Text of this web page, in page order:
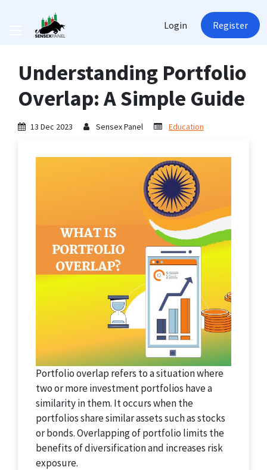
Login Register
Understanding Portfolio
Overlap: A Simple Guide
13 Dec 2023 Sensex Panel Education
Portfolio overlap refers to a situation where
two or more investment portfolios have a
similarity in them. It occurs when the
portfolios share similar assets such as stocks
or bonds. Overlapping of portfolio limits the
benefits of diversification and increases risk
exposure.